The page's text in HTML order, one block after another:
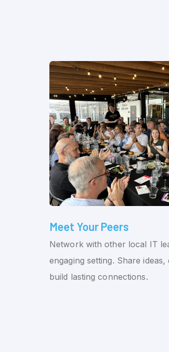
Meet Your Peers
Network with other local IT
engaging setting. Share ideas,
build lasting connections.